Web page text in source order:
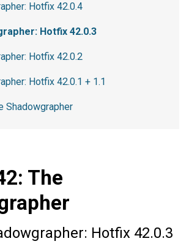
The
Hotfix 42.0.3
Hotfix 42.0.4
Hotfix 42.0.3
Hotfix 42.0.2
Hotfix 42.0.1 + 1.1
Shadowgrapher